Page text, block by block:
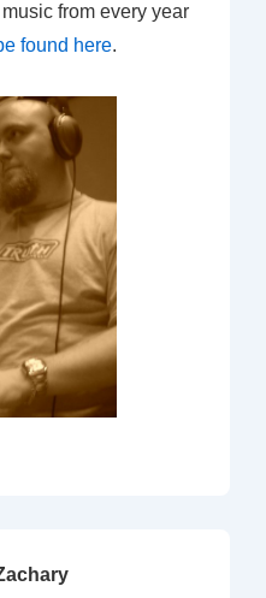
from every year
found here.